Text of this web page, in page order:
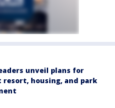
unveil plans for
housing, and park